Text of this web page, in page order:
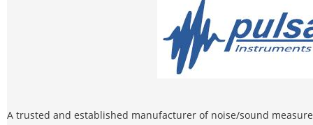
A trusted and established manufacturer of noise/sound